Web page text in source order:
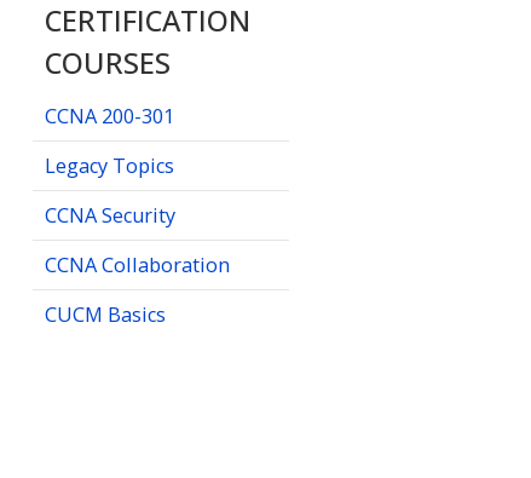
CERTIFICATION
COURSES
CCNA 200-301
Legacy Topics
CCNA Security
CCNA Collaboration
CUCM Basics